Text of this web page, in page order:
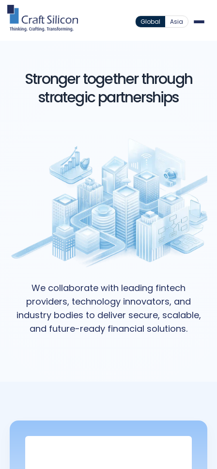
Global Asia
Stronger together through
strategic partnerships
We collaborate with leading fintech
providers, technology innovators, and
industry bodies to deliver secure, scalable,
and future-ready financial solutions.